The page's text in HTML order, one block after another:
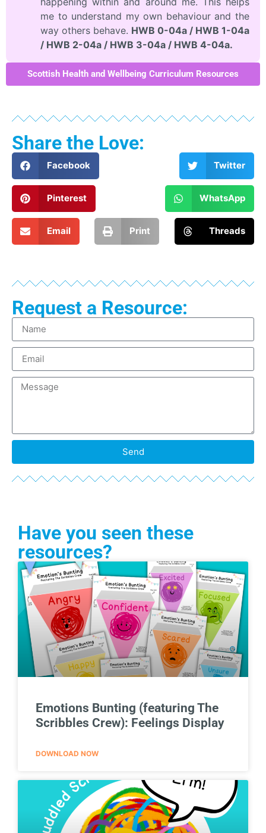
me to understand my own behaviour and the
way others behave. HWB 0-04a / HWB 1-04a
/ HWB 2-04a / HWB 3-04a / HWB 4-04a.
Scottish Health and Wellbeing Curriculum Resources
Share the Love:
Facebook Twitter
Pinterest WhatsApp
Email Print Threads
Request a Resource:
Send
Have you seen these
resources?
Emotions Bunting (featuring The
Scribbles Crew): Feelings Display
DOWNLOAD NOW